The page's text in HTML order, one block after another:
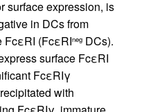
surface expression, is
in DCs from
FcεRI (FcεRIneg DCs).
surface FcεRI
FcεRIγ
with